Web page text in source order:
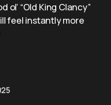
“Old King Clancy”
feel instantly more